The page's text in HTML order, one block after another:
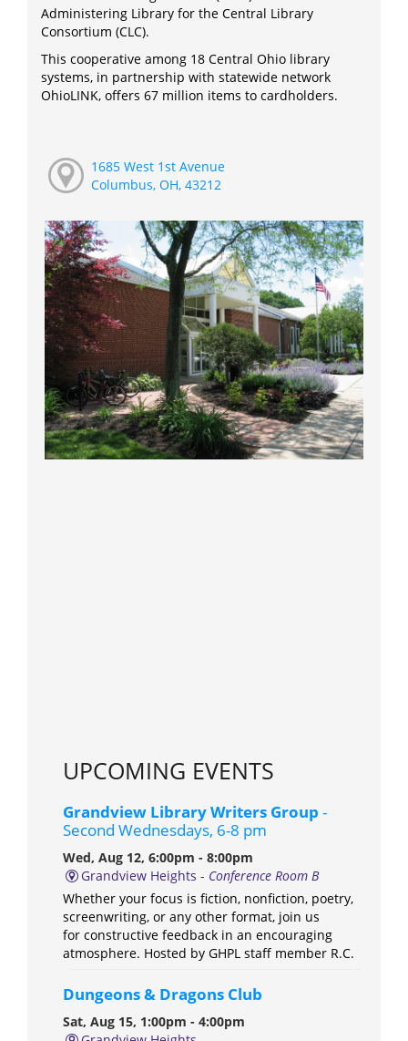
Administering Library for the Central Library
Consortium (CLC).
This cooperative among 18 Central Ohio library
systems, in partnership with statewide network
OhioLINK, offers 67 million items to cardholders.
1685 West 1st Avenue
Columbus, OH, 43212
UPCOMING EVENTS
Grandview Library Writers Group -
Second Wednesdays, 6-8 pm
Wed, Aug 12, 6:00pm - 8:00pm
Grandview Heights - Conference Room B
Whether your focus is fiction, nonfiction, poetry,
screenwriting, or any other format, join us
for constructive feedback in an encouraging
atmosphere. Hosted by GHPL staff member R.C.
Dungeons & Dragons Club
Sat, Aug 15, 1:00pm - 4:00pm